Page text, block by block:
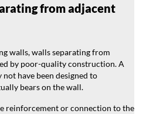
from adjacent
walls, walls separating from
by poor-quality construction. A
have been designed to
bears on the wall.
reinforcement or connection to the